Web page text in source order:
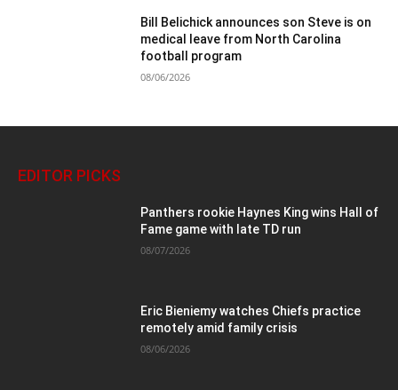
Bill Belichick announces son Steve is on
medical leave from North Carolina
football program
08/06/2026
EDITOR PICKS
Panthers rookie Haynes King wins Hall of
Fame game with late TD run
08/07/2026
Eric Bieniemy watches Chiefs practice
remotely amid family crisis
08/06/2026